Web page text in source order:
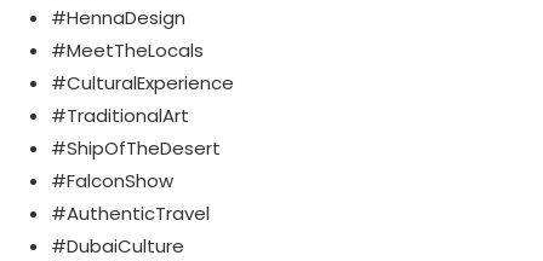
#HennaDesign
#MeetTheLocals
#CulturalExperience
#TraditionalArt
#ShipOfTheDesert
#FalconShow
#AuthenticTravel
#DubaiCulture